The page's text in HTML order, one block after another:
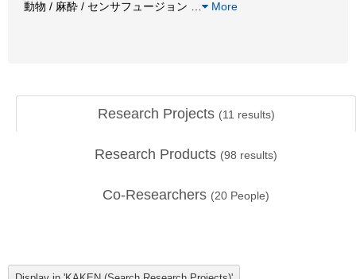
動物 / 麻酔 / センサフュージョン
More
Research Projects (11 results)
Research Products (98 results)
Co-Researchers (20 People)